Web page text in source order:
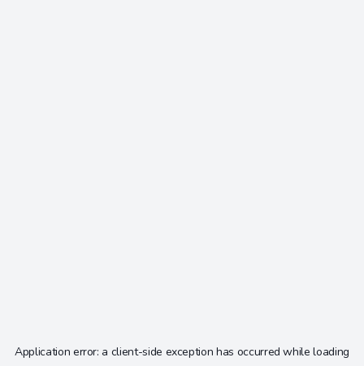
Application error: a client-side exception has occurred while loading